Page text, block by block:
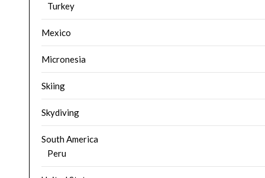
Turkey
Mexico
Micronesia
Skiing
Skydiving
South America
Peru